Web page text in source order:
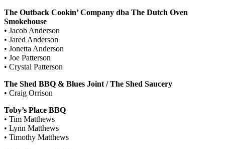
The Outback Cookin’ Company dba The Dutch Oven
Smokehouse
• Jacob Anderson
• Jared Anderson
• Jonetta Anderson
• Joe Patterson
• Crystal Patterson
The Shed BBQ & Blues Joint / The Shed Saucery
• Craig Orrison
Toby’s Place BBQ
• Tim Matthews
• Lynn Matthews
• Timothy Matthews